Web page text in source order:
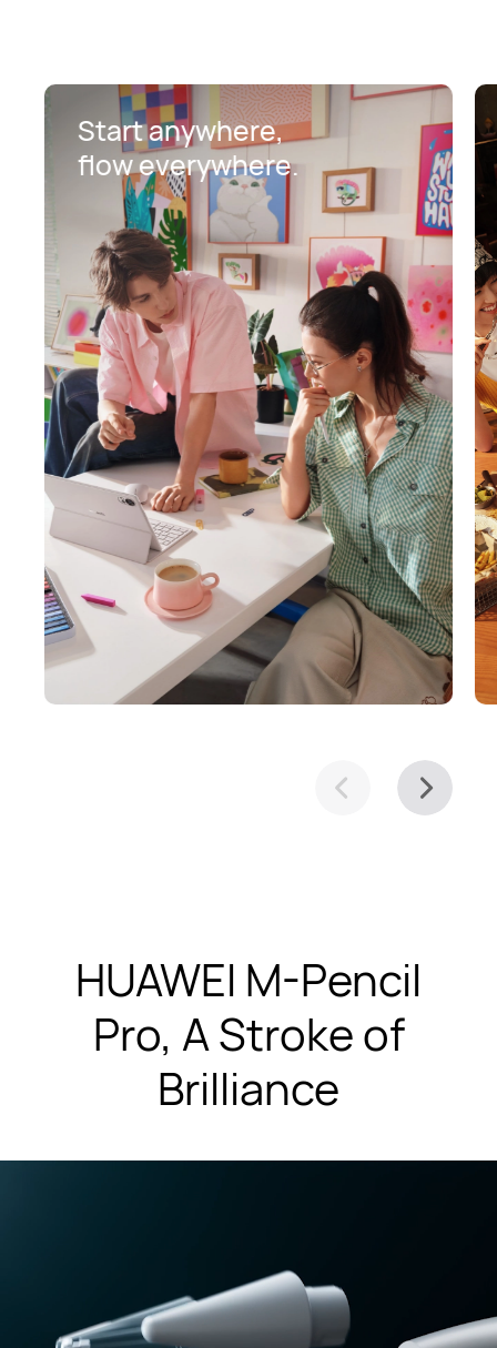
Start anywhere,
flow everywhere.
HUAWEI M-Pencil
Pro, A Stroke of
Brilliance